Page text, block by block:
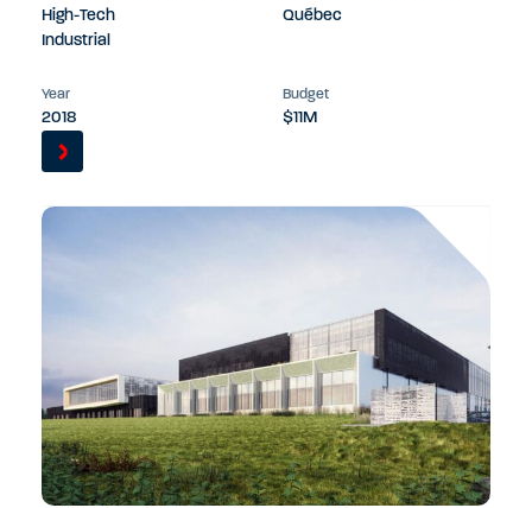
High-Tech
Industrial
Québec
Year
2018
Budget
$11M